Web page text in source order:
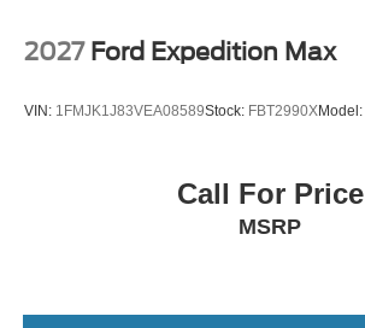
2027 Ford Expedition Max
VIN: 1FMJK1J83VEA08589Stock: FBT2990XModel:
Call For Price
MSRP